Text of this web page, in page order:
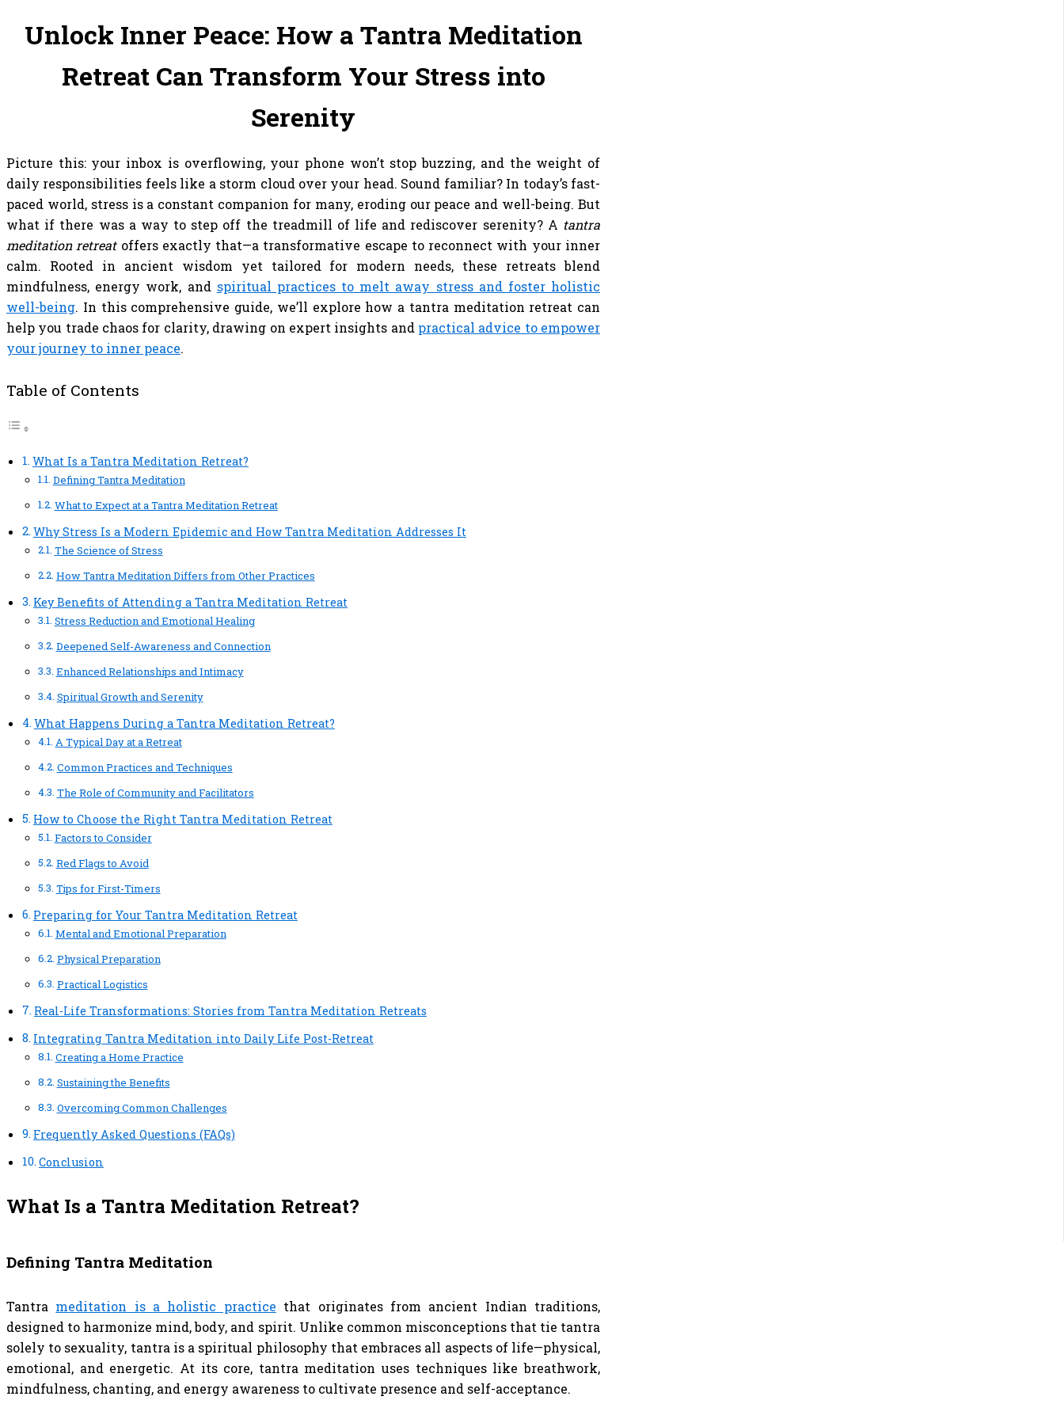
Unlock Inner Peace: How a Tantra Meditation
Retreat Can Transform Your Stress into
Serenity
Picture this: your inbox is overflowing, your phone won’t stop buzzing, and the weight of
daily responsibilities feels like a storm cloud over your head. Sound familiar? In today’s fast-
paced world, stress is a constant companion for many, eroding our peace and well-being. But
what if there was a way to step off the treadmill of life and rediscover serenity? A tantra
meditation retreatoffers exactly that—a transformative escape to reconnect with your inner
calm. Rooted in ancient wisdom yet tailored for modern needs, these retreats blend
mindfulness, energy work, and spiritual practices to melt away stress and foster holistic
well-being. In this comprehensive guide, we’ll explore how a tantra meditation retreat can
help you trade chaos for clarity, drawing on expert insights and practical advice to empower
your journey to inner peace.
Table of Contents
What Is a Tantra Meditation Retreat?
Defining Tantra Meditation
What to Expect at a Tantra Meditation Retreat
Why Stress Is a Modern Epidemic and How Tantra Meditation Addresses It
The Science of Stress
How Tantra Meditation Differs from Other Practices
Key Benefits of Attending a Tantra Meditation Retreat
Stress Reduction and Emotional Healing
Deepened Self-Awareness and Connection
Enhanced Relationships and Intimacy
Spiritual Growth and Serenity
What Happens During a Tantra Meditation Retreat?
A Typical Day at a Retreat
Common Practices and Techniques
The Role of Community and Facilitators
How to Choose the Right Tantra Meditation Retreat
Factors to Consider
Red Flags to Avoid
Tips for First-Timers
Preparing for Your Tantra Meditation Retreat
Mental and Emotional Preparation
Physical Preparation
Practical Logistics
Real-Life Transformations: Stories from Tantra Meditation Retreats
Integrating Tantra Meditation into Daily Life Post-Retreat
Creating a Home Practice
Sustaining the Benefits
Overcoming Common Challenges
Frequently Asked Questions (FAQs)
Conclusion
What Is a Tantra Meditation Retreat?
Defining Tantra Meditation
Tantra meditation is a holistic practice that originates from ancient Indian traditions,
designed to harmonize mind, body, and spirit. Unlike common misconceptions that tie tantra
solely to sexuality, tantra is a spiritual philosophy that embraces all aspects of life—physical,
emotional, and energetic. At its core, tantra meditation uses techniques like breathwork,
mindfulness, chanting, and energy awareness to cultivate presence and self-acceptance.